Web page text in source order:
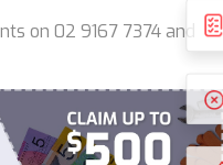
on 02 9167 7374 and